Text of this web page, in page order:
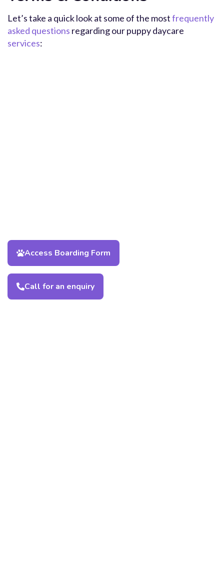
Let’s take a quick look at some of the mostfrequently
asked questions regarding our puppy daycare
services:
Access Boarding Form
Call for an enquiry